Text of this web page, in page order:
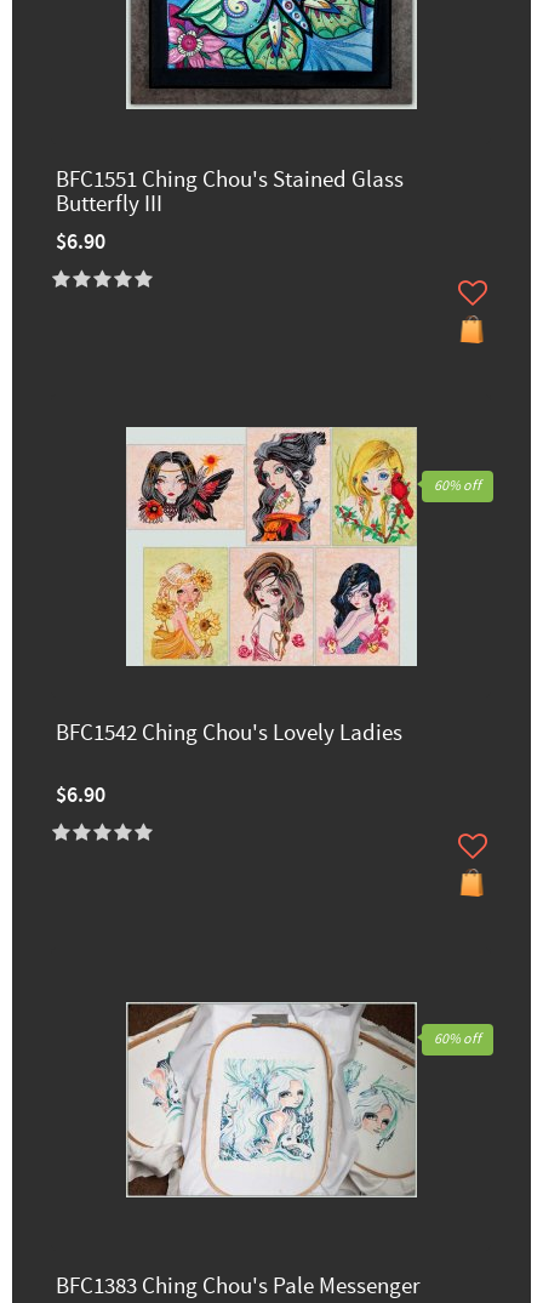
BFC1551 Ching Chou's Stained Glass
Butterfly III
$6.90
BFC1542 Ching Chou's Lovely Ladies
$6.90
60% off
BFC1383 Ching Chou's Pale Messenger
60% off